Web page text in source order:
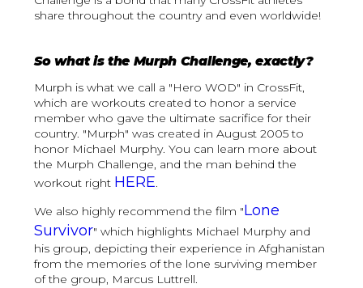
share throughout the country and even worldwide!
So what is the Murph Challenge, exactly?
Murph is what we call a "Hero WOD" in CrossFit,
which are workouts created to honor a service
member who gave the ultimate sacrifice for their
country. "Murph" was created in August 2005 to
honor Michael Murphy. You can learn more about
the Murph Challenge, and the man behind the
workout right HERE.
We also highly recommend the film "Lone
Survivor" which highlights Michael Murphy and
his group, depicting their experience in Afghanistan
from the memories of the lone surviving member
of the group, Marcus Luttrell.